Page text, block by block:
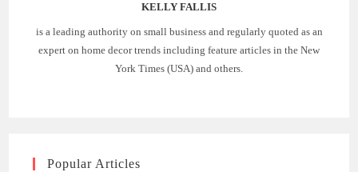
KELLY FALLIS
is a leading authority on small business and regularly quoted as an
expert on home decor trends including feature articles in the New
York Times (USA) and others.
Popular Articles